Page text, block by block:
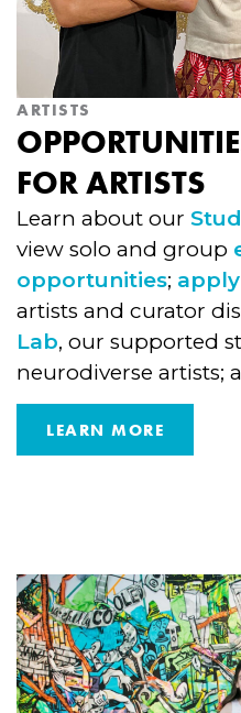
ARTISTS
FOR ARTISTS
Learn about our
view solo and group
opportunities;
artists and curator
Lab, our supported
neurodiverse artists;
LEARN MORE